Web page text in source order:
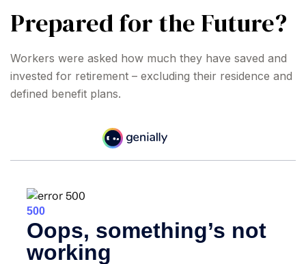
Prepared for the Future?
Workers were asked how much they have saved and
invested for retirement – excluding their residence and
defined benefit plans.